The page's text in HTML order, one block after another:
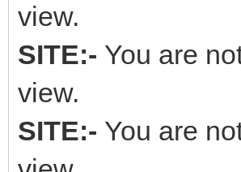
view.
SITE:- You are
view.
SITE:- You are